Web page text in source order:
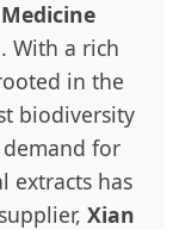
. With a rich
in the
biodiversity
for
extracts has
Xian